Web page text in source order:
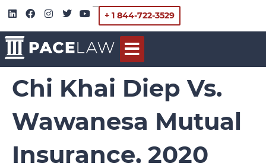
+ 1 844-722-3529
Chi Khai Diep Vs.
Wawanesa Mutual
Insurance, 2020